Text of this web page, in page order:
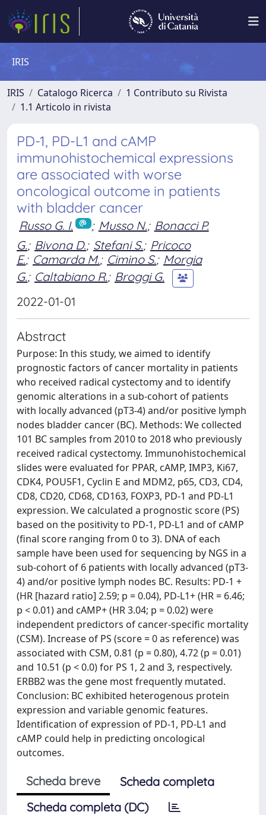
IRIS
IRIS Catalogo Ricerca
1 Contributo su Rivista
1.1 Articolo in rivista
PD-1, PD-L1 and cAMP
immunohistochemical expressions
are associated with worse
oncological outcome in patients
with bladder cancer
Russo G. I. ; Musso N.; Bonacci P.
G.; Bivona D.; Stefani S.; Pricoco
E.; Camarda M.; Cimino S.; Morgia
G.; Caltabiano R.; Broggi G.
2022-01-01
Abstract
Purpose: In this study, we aimed to identify
prognostic factors of cancer mortality in patients
who received radical cystectomy and to identify
genomic alterations in a sub-cohort of patients
with locally advanced (pT3-4) and/or positive lymph
nodes bladder cancer (BC). Methods: We collected
101 BC samples from 2010 to 2018 who previously
received radical cystectomy. Immunohistochemical
slides were evaluated for PPAR, cAMP, IMP3, Ki67,
CDK4, POU5F1, Cyclin E and MDM2, p65, CD3, CD4,
CD8, CD20, CD68, CD163, FOXP3, PD-1 and PD-L1
expression. We calculated a prognostic score (PS)
based on the positivity to PD-1, PD-L1 and of cAMP
(final score ranging from 0 to 3). DNA of each
sample have been used for sequencing by NGS in a
sub-cohort of 6 patients with locally advanced (pT3-
4) and/or positive lymph nodes BC. Results: PD-1 +
(HR [hazard ratio] 2.59; p = 0.04), PD-L1+ (HR = 6.46;
p < 0.01) and cAMP+ (HR 3.04; p = 0.02) were
independent predictors of cancer-specific mortality
(CSM). Increase of PS (score = 0 as reference) was
associated with CSM, 0.81 (p = 0.80), 4.72 (p = 0.01)
and 10.51 (p < 0.0) for PS 1, 2 and 3, respectively.
ERBB2 was the gene most frequently mutated.
Conclusion: BC exhibited heterogenous protein
expression and variable genomic features.
Identification of expression of PD-1, PD-L1 and
cAMP could help in predicting oncological
outcomes.
Scheda breve
Scheda completa
Scheda completa (DC)